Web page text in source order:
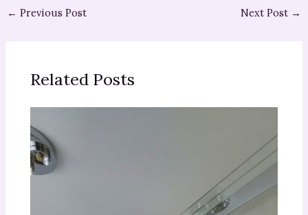
← Previous Post Next Post →
Related Posts